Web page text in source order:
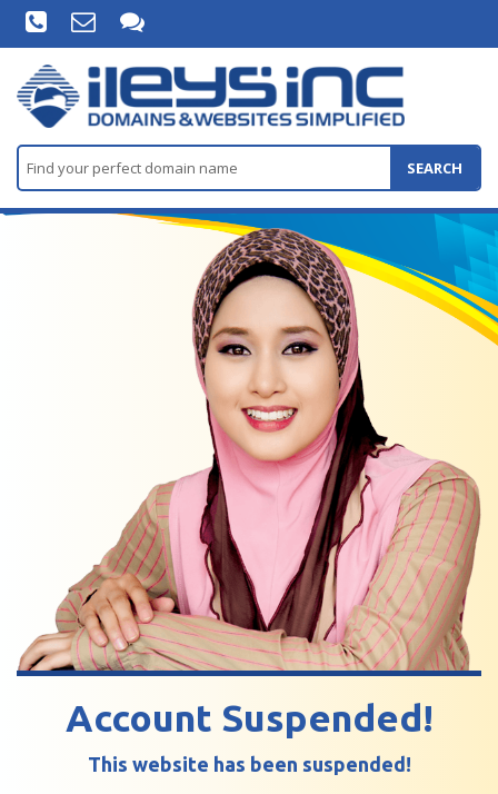
SEARCH
Account Suspended!
This website has been suspended!